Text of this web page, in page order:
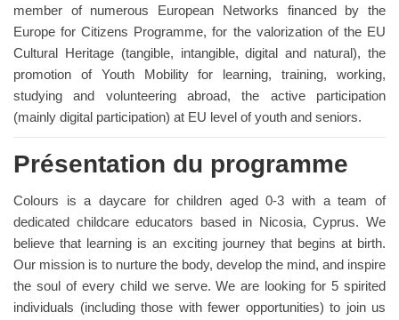
member of numerous European Networks financed by the
Europe for Citizens Programme, for the valorization of the EU
Cultural Heritage (tangible, intangible, digital and natural), the
promotion of Youth Mobility for learning, training, working,
studying and volunteering abroad, the active participation
(mainly digital participation) at EU level of youth and seniors.
Présentation du programme
Colours is a daycare for children aged 0-3 with a team of
dedicated childcare educators based in Nicosia, Cyprus. We
believe that learning is an exciting journey that begins at birth.
Our mission is to nurture the body, develop the mind, and inspire
the soul of every child we serve. We are looking for 5 spirited
individuals (including those with fewer opportunities) to join us